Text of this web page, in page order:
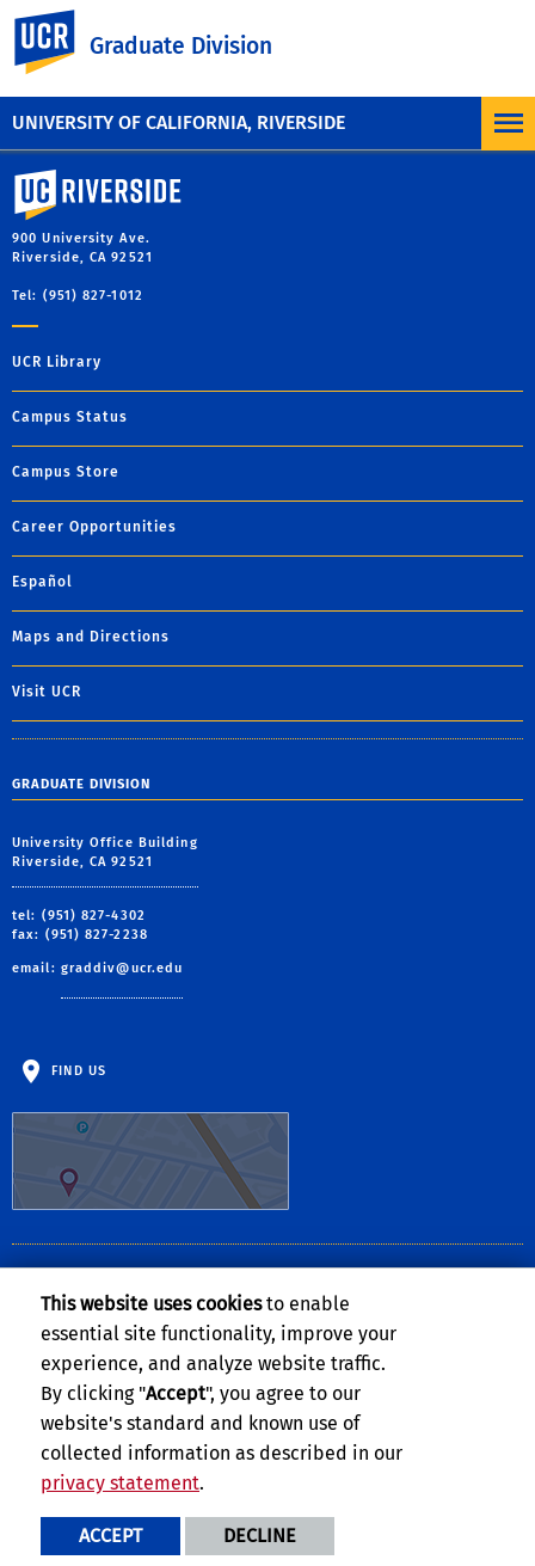
UNIVERSITY OF CALIFORNIA, RIVERSIDE
Graduate Division
University of California, Riverside
900 University Ave.
Riverside, CA 92521
Tel: (951) 827-1012
UCR Library
Campus Status
Campus Store
Career Opportunities
Español
Maps and Directions
Visit UCR
GRADUATE DIVISION
University Office Building
Riverside, CA 92521
tel: (951) 827-4302
fax: (951) 827-2238
email: graddiv@ucr.edu
FIND US
Notice of Availability of the UCR Annual Security and Fire Safety
Reportcan be found on the Clery Compliance website
Privacy and Accessibility
Terms and Conditions © 2026 Regents of the University of California
This website uses cookiesto enable
essential site functionality, improve your
experience, and analyze website traffic.
By clicking "Accept", you agree to our
website's standard and known use of
collected information as described in our
privacy statement.
ACCEPT DECLINE